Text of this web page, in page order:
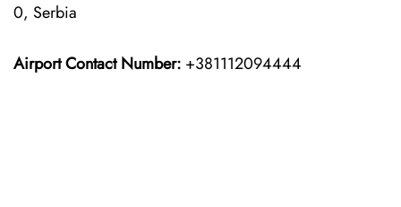
0, Serbia
Airport Contact Number: +381112094444